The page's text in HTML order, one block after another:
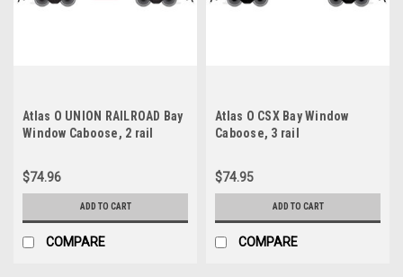
Atlas O UNION RAILROAD Bay
Window Caboose, 2 rail
$74.96
ADD TO CART
COMPARE
Atlas O CSX Bay Window
Caboose, 3 rail
$74.95
ADD TO CART
COMPARE